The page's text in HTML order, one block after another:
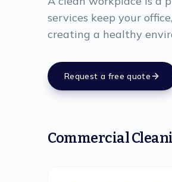
services keep your
creating a healthy
Request a free quote
Commercial